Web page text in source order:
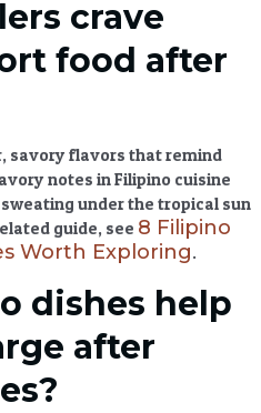
crave
food after
savory flavors that remind
notes inFilipino cuisine
under the tropical sun
guide, see 8 Filipino
Worth Exploring.
dishes help
after